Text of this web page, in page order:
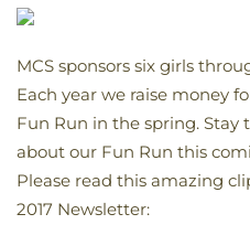
MCS sponsors six girls
Each year we raise money
Fun Run in the spring.
about our Fun Run this
Please read this amazing
2017 Newsletter: